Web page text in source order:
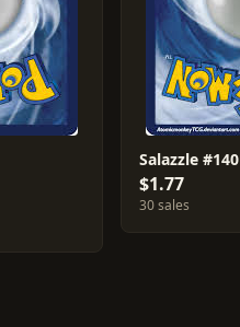
Salazzle #140
$1.77
30 sales